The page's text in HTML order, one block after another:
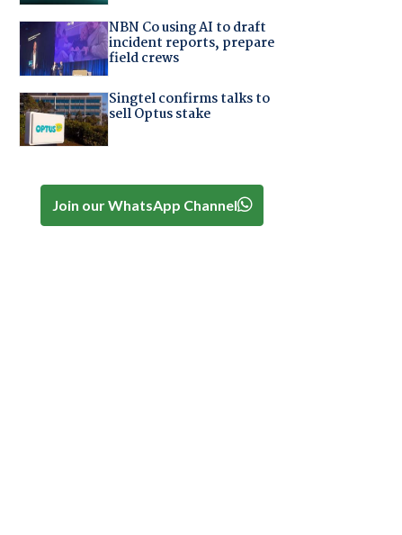
NBN Co using AI to draft
incident reports, prepare
field crews
Singtel confirms talks to
sell Optus stake
Join our WhatsApp Channel